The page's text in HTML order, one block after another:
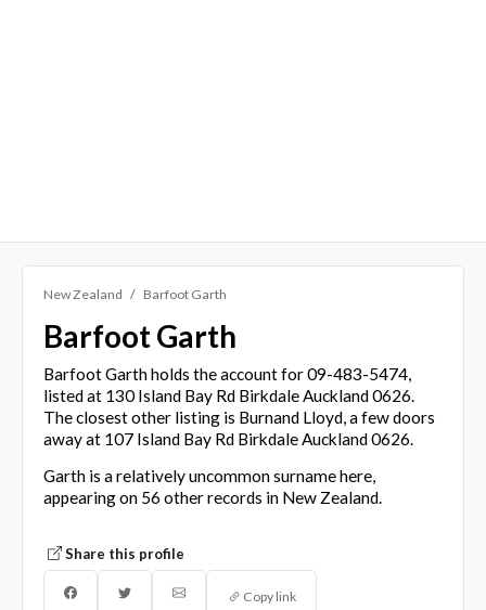
New Zealand Barfoot Garth
Barfoot Garth
Barfoot Garth holds the account for 09-483-5474,
listed at 130 Island Bay Rd Birkdale Auckland 0626.
The closest other listing is Burnand Lloyd, a few doors
away at 107 Island Bay Rd Birkdale Auckland 0626.
Garth is a relatively uncommon surname here,
appearing on 56 other records in New Zealand.
Share this profile
Copy link